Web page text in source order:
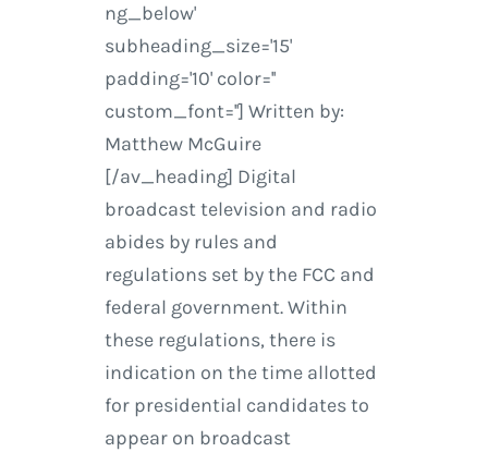
ng_below'
subheading_size='15'
padding='10' color=''
custom_font=''] Written by:
Matthew McGuire
[/av_heading] Digital
broadcast television and radio
abides by rules and
regulations set by the FCC and
federal government. Within
these regulations, there is
indication on the time allotted
for presidential candidates to
appear on broadcast